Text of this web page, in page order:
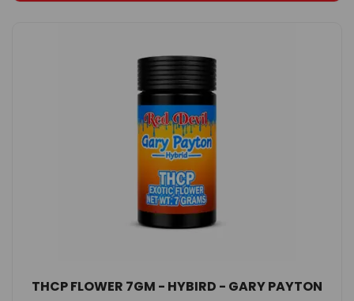
THCP FLOWER 7GM - HYBIRD - GARY PAYTON